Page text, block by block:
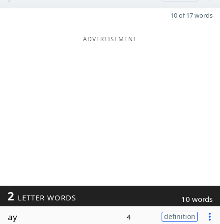
10 of 17 words
ADVERTISEMENT
2 LETTER WORDS 10 words
ay 4 definition